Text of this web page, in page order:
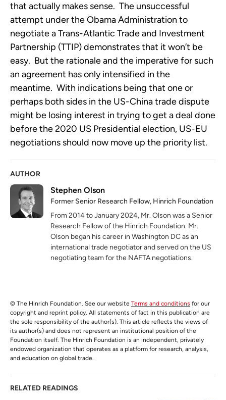
that actually makes sense. The unsuccessful
attempt under the Obama Administration to
negotiate a Trans-Atlantic Trade and Investment
Partnership (TTIP) demonstrates that it won’t be
easy. But the rationale and the imperative for such
an agreement has only intensified in the
meantime. With indications being that one or
perhaps both sides in the US-China trade dispute
might be losing interest in trying to get a deal done
before the 2020 US Presidential election, US-EU
negotiations should now move up the priority list.
AUTHOR
Stephen Olson
Former Senior Research Fellow, Hinrich Foundation
From 2014 to January 2024, Mr. Olson was a Senior
Research Fellow of the Hinrich Foundation. Mr.
Olson began his career in Washington DC as an
international trade negotiator and served on the US
negotiating team for the NAFTA negotiations.
© The Hinrich Foundation. See our website Terms and conditions for our
copyright and reprint policy. All statements of fact in this publication are
the sole responsibility of the author(s). This article reflects the views of
its author(s) and does not represent an institutional position of the
Foundation itself. The Hinrich Foundation is an independent, privately
endowed organization that operates as a platform for research, analysis,
and education on global trade.
RELATED READINGS